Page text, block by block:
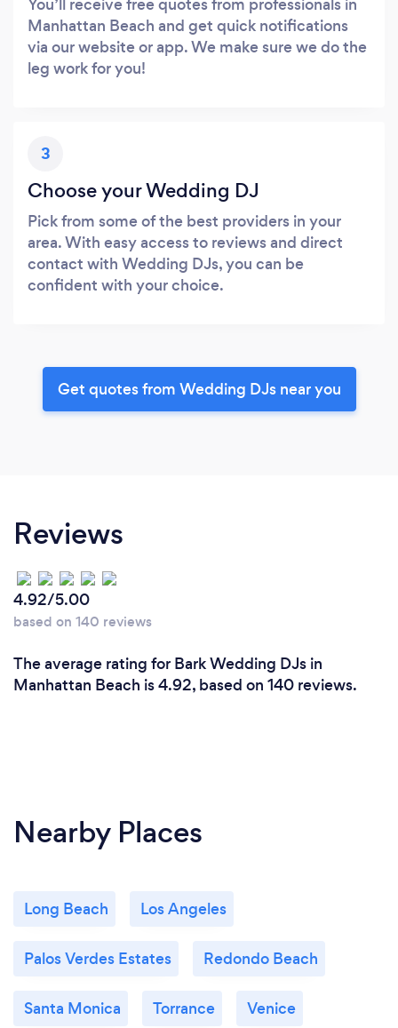
Manhattan Beach and get quick notifications
via our website or app. We make sure we do the
leg work for you!
3
Choose your Wedding DJ
Pick from some of the best providers in your
area. With easy access to reviews and direct
contact with Wedding DJs, you can be
confident with your choice.
Get quotes from Wedding DJs near you
Reviews
4.92/5.00
based on 140 reviews
The average rating for Bark Wedding DJs in
Manhattan Beach is 4.92, based on 140 reviews.
Nearby Places
Long Beach Los Angeles
Palos Verdes Estates Redondo Beach
Santa Monica Torrance Venice